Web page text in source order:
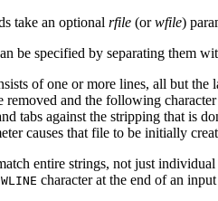
take an optional rfile (orwfile)
be specified by separating them
of one or more lines, all but the
removed and the following
tabs against the stripping that is
causes that file to be initially
entire strings, not just individual
character at the end of an